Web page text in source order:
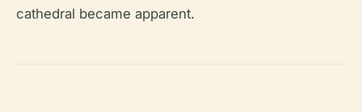
cathedral became apparent.